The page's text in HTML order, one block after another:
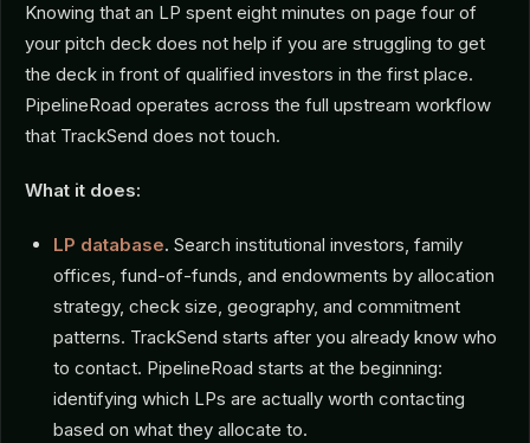
Knowing that an LP spent eight minutes on page four of
your pitch deck does not help if you are struggling to get
the deck in front of qualified investors in the first place.
PipelineRoad operates across the full upstream workflow
that TrackSend does not touch.
What it does:
LP database. Search institutional investors, family
offices, fund-of-funds, and endowments by allocation
strategy, check size, geography, and commitment
patterns. TrackSend starts after you already know who
to contact. PipelineRoad starts at the beginning:
identifying which LPs are actually worth contacting
based on what they allocate to.